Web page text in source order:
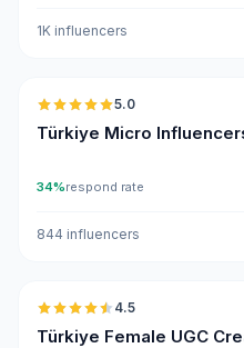
1K influencers
5.0
Türkiye Micro
34%respond rate
844 influencers
4.5
Türkiye Female UGC